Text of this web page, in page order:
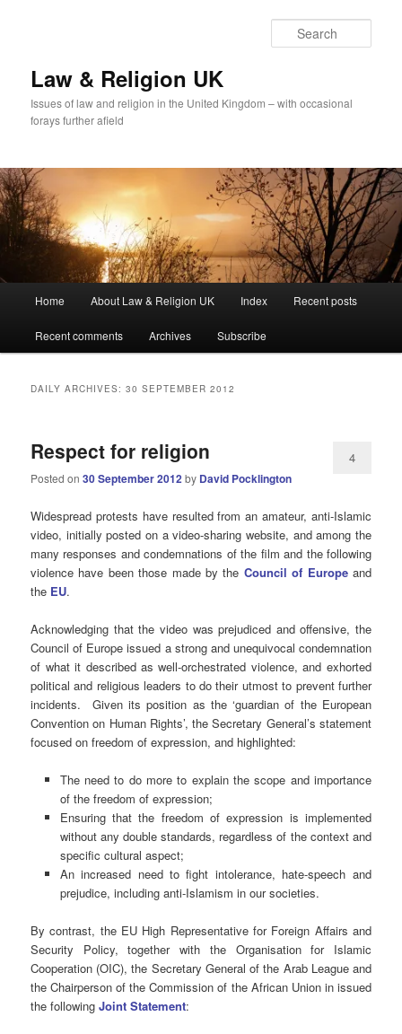
Law & Religion UK
Issues of law and religion in the United Kingdom – with occasional
forays further afield
Home About Law & Religion UK Index Recent posts
Recent comments Archives Subscribe
DAILY ARCHIVES:30 SEPTEMBER 2012
Respect for religion
Posted on30 September 2012by David Pocklington
4
Widespread protests have resulted from an amateur, anti-Islamic
video, initially posted on a video-sharing website, and among the
many responses and condemnations of the film and the following
violence have been those made by the Council of Europeand
the EU.
Acknowledging that the video was prejudiced and offensive, the
Council of Europe issued a strong and unequivocal condemnation
of what it described as well-orchestrated violence, and exhorted
political and religious leaders to do their utmost to prevent further
incidents. Given its position as the ‘guardian of the European
Convention on Human Rights’, the Secretary General’s statement
focused on freedom of expression, and highlighted:
The need to do more to explain the scope and importance
of the freedom of expression;
Ensuring that the freedom of expression is implemented
without any double standards, regardless of the context and
specific cultural aspect;
An increased need to fight intolerance, hate-speech and
prejudice, including anti-Islamism in our societies.
By contrast, the EU High Representative for Foreign Affairs and
Security Policy, together with the Organisation for Islamic
Cooperation (OIC), the Secretary General of the Arab League and
the Chairperson of the Commission of the African Union in issued
the followingJoint Statement: